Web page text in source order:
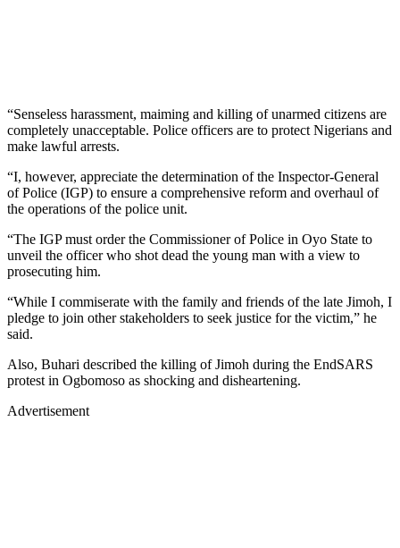
“Senseless harassment, maiming and killing of unarmed citizens are
completely unacceptable. Police officers are to protect Nigerians and
make lawful arrests.
“I, however, appreciate the determination of the Inspector-General
of Police (IGP) to ensure a comprehensive reform and overhaul of
the operations of the police unit.
“The IGP must order the Commissioner of Police in Oyo State to
unveil the officer who shot dead the young man with a view to
prosecuting him.
“While I commiserate with the family and friends of the late Jimoh, I
pledge to join other stakeholders to seek justice for the victim,” he
said.
Also, Buhari described the killing of Jimoh during the EndSARS
protest in Ogbomoso as shocking and disheartening.
Advertisement